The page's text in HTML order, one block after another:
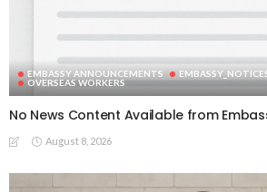
EMBASSY ANNOUNCEMENTS
OVERSEAS WORKERS
No News Content Available from
August 8, 2026